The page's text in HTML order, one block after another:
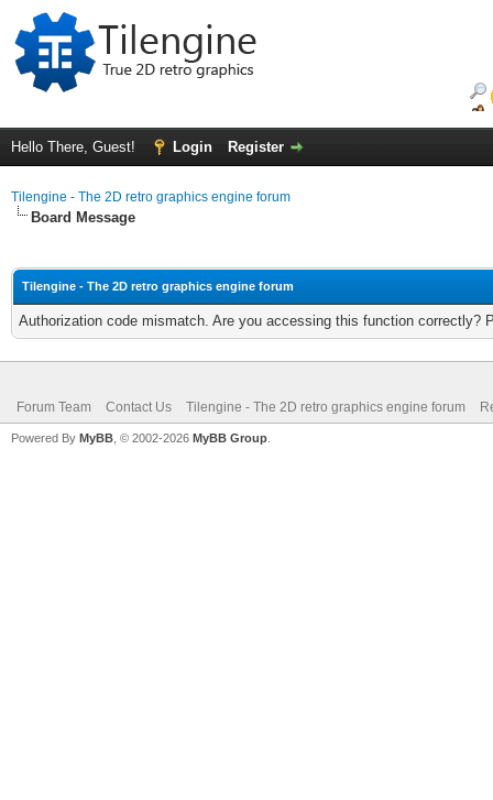
Hello There, Guest! Login Register
Tilengine - The 2D retro graphics engine forum
Board Message
Tilengine - The 2D retro graphics engine forum
Authorization code mismatch. Are you accessing this function correctly?
Forum Team Contact Us Tilengine - The 2D retro graphics engine forum
Powered By MyBB , © 2002-2026 MyBB Group